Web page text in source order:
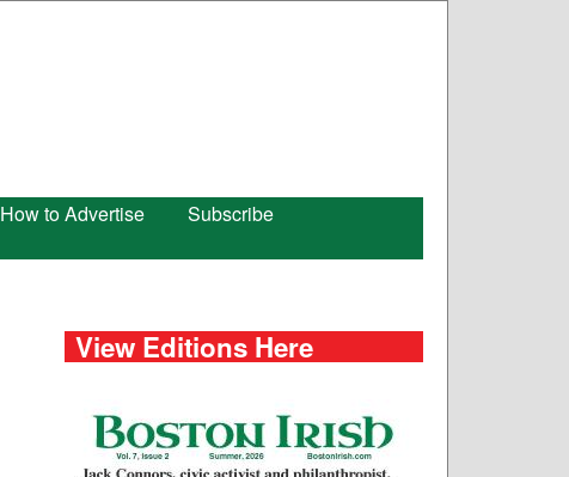
How to Advertise
Subscribe
View Editions Here